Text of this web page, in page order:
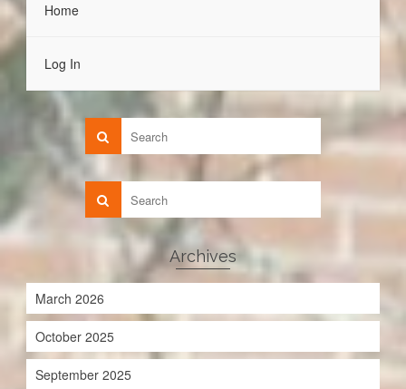
Home
Log In
Archives
March 2026
October 2025
September 2025